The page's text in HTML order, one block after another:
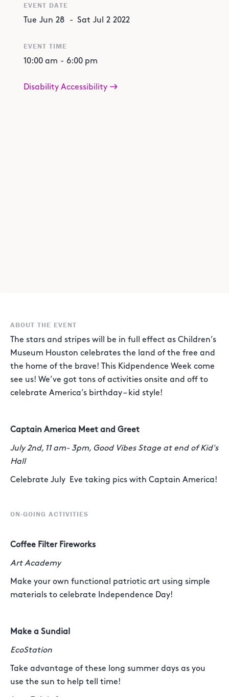
ABOUT THE EVENT
The stars and stripes will be in full effect as Children’s
Museum Houston celebrates the land of the free and
the home of the brave! This Kidpendence Week come
see us! We’ve got tons of activities onsite and off to
celebrate America’s birthday – kid style!
Captain America Meet and Greet
July 2nd, 11 am- 3pm, Good Vibes Stage at end of Kid's
Hall
Celebrate July Eve taking pics with Captain America!
ON-GOING ACTIVITIES
Coffee Filter Fireworks
Art Academy
Make your own functional patriotic art using simple
materials to celebrate Independence Day!
Make a Sundial
EcoStation
Take advantage of these long summer days as you
use the sun to help tell time!
EVENT DATE
Tue Jun 28 - Sat Jul 2 2022
EVENT TIME
10:00 am - 6:00 pm
Disability Accessibility